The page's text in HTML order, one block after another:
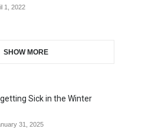
1, 2022
SHOW MORE
Sick in the Winter
31, 2025